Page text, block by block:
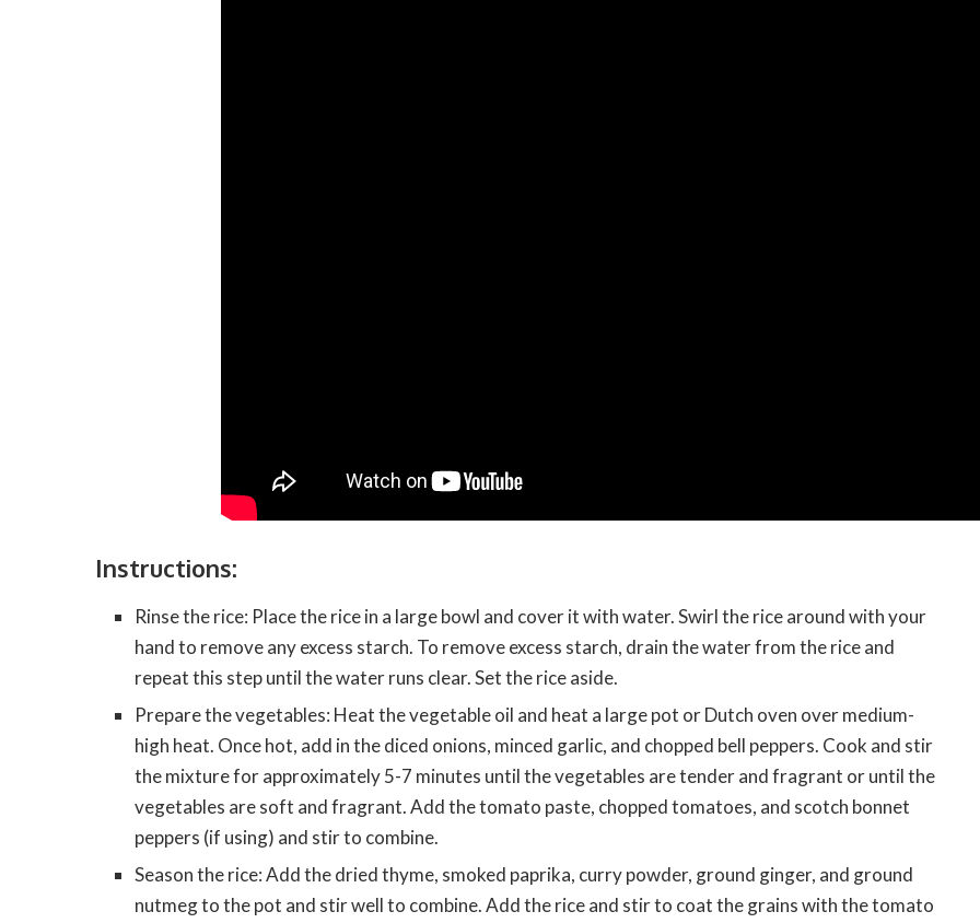
Instructions:
Rinse the rice: Place the rice in a large bowl and cover it with water. Swirl the rice around with your
hand to remove any excess starch. To remove excess starch, drain the water from the rice and
repeat this step until the water runs clear. Set the rice aside.
Prepare the vegetables: Heat the vegetable oil and heat a large pot or Dutch oven over medium-
high heat. Once hot, add in the diced onions, minced garlic, and chopped bell peppers. Cook and stir
the mixture for approximately 5-7 minutes until the vegetables are tender and fragrant or until the
vegetables are soft and fragrant. Add the tomato paste, chopped tomatoes, and scotch bonnet
peppers (if using) and stir to combine.
Season the rice: Add the dried thyme, smoked paprika, curry powder, ground ginger, and ground
nutmeg to the pot and stir well to combine. Add the rice and stir to coat the grains with the tomato